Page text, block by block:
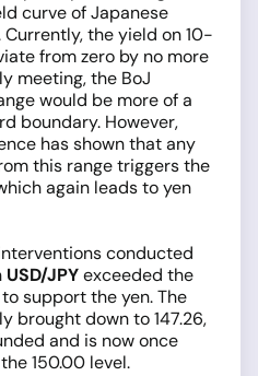
curve of Japanese
the yield on 10-
from zero by no more
meeting, the BoJ
would be more of a
boundary. However,
has shown that any
this range triggers the
again leads to yen
conducted
USD/JPYexceeded the
support the yen. The
brought down to 147.26,
and is now once
150.00 level.